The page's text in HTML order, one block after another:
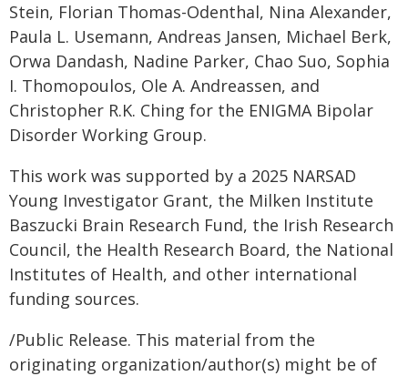
Stein, Florian Thomas-Odenthal, Nina Alexander,
Paula L. Usemann, Andreas Jansen, Michael Berk,
Orwa Dandash, Nadine Parker, Chao Suo, Sophia
I. Thomopoulos, Ole A. Andreassen, and
Christopher R.K. Ching for the ENIGMA Bipolar
Disorder Working Group.
This work was supported by a 2025 NARSAD
Young Investigator Grant, the Milken Institute
Baszucki Brain Research Fund, the Irish Research
Council, the Health Research Board, the National
Institutes of Health, and other international
funding sources.
/Public Release. This material from the
originating organization/author(s) might be of